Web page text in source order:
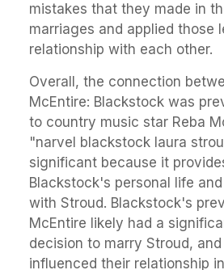
mistakes that they made in
marriages and applied those
relationship with each other.
Overall, the connection
McEntire: Blackstock was
to country music star Reba
"narvel blackstock laura
significant because it
Blackstock's personal life
with Stroud. Blackstock's
McEntire likely had a
decision to marry Stroud,
influenced their relationship